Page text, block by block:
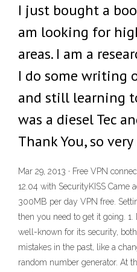
I just bought a
am looking for
areas. I am a
I do some writing
and still learning
was a diesel Tec
Thank You, so
Mar 29, 2013 · Free VPN
12.04 with SecurityKISS Came
300MB per day VPN free.
then you need to get it going.
well-known for its security,
mistakes in the past, like a
random number generator. At